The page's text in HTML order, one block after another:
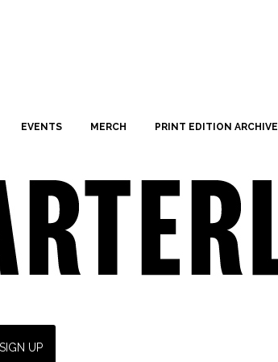
EVENTS MERCH PRINT EDITION ARCHIVE